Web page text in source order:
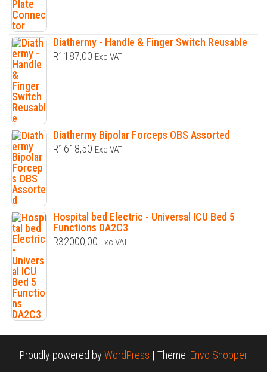
Diathermy - Handle & Finger Switch Reusable
R1187,00 Exc VAT
Diathermy Bipolar Forceps OBS Assorted
R1618,50 Exc VAT
Hospital bed Electric - Universal ICU Bed 5
Functions DA2C3
R32000,00 Exc VAT
Proudly powered by WordPress | Theme: Envo Shopper